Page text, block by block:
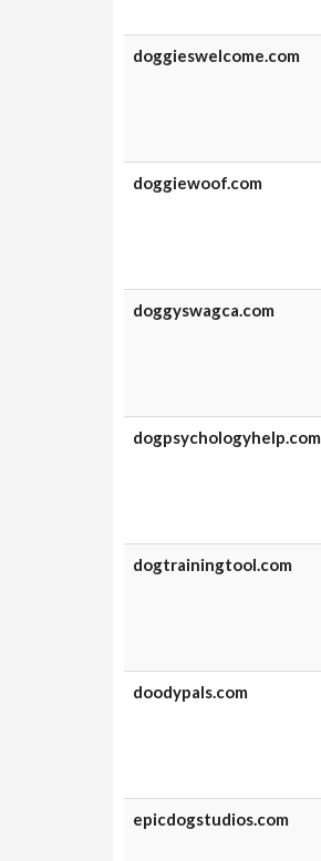
doggieswelcome.com
doggiewoof.com
doggyswagca.com
dogpsychologyhelp.com
dogtrainingtool.com
doodypals.com
epicdogstudios.com